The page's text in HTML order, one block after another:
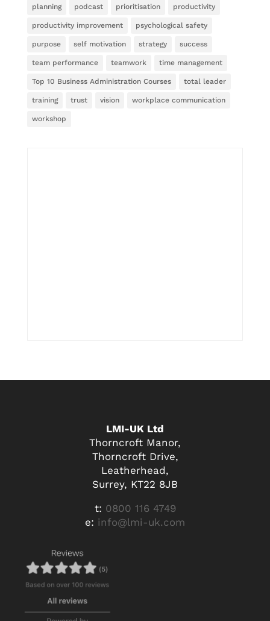
planning podcast prioritisation productivity
productivity improvement psychological safety
purpose self motivation strategy success
team performance teamwork time management
Top 10 Business Administration Courses total leader
training trust vision workplace communication
workshop
LMI-UK Ltd
Thorncroft Manor,
Thorncroft Drive,
Leatherhead,
Surrey, KT22 8JB
t: 0800 116 4749
e: info@lmi-uk.com